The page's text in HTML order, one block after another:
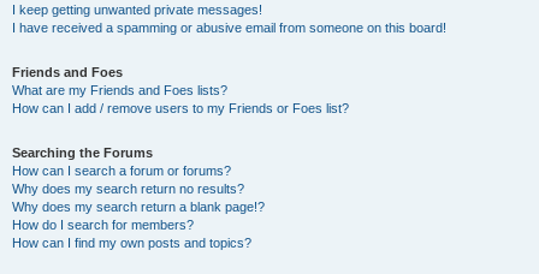
I keep getting unwanted private messages!
I have received a spamming or abusive email from someone on this board!
Friends and Foes
What are my Friends and Foes lists?
How can I add / remove users to my Friends or Foes list?
Searching the Forums
How can I search a forum or forums?
Why does my search return no results?
Why does my search return a blank page!?
How do I search for members?
How can I find my own posts and topics?